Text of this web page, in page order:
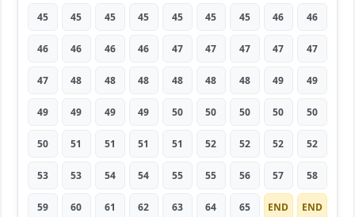
45 45 45 45 45 45 45 46 46
46 46 46 46 47 47 47 47 47
47 48 48 48 48 48 48 49 49
49 49 49 49 50 50 50 50 50
50 51 51 51 51 52 52 52 52
53 53 54 54 55 55 56 57 58
59 60 61 62 63 64 65 END END